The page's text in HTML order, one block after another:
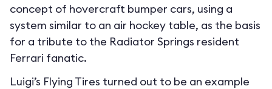
concept of hovercraft bumper cars, using a
system similar to an air hockey table, as the basis
for a tribute to the Radiator Springs resident
Ferrari fanatic.
Luigi’s Flying Tires turned out to be an example